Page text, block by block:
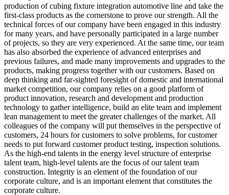
production of cubing fixture integration automotive line and take the
first-class products as the cornerstone to prove our strength. All the
technical forces of our company have been engaged in this industry
for many years, and have personally participated in a large number
of projects, so they are very experienced. At the same time, our team
has also absorbed the experience of advanced enterprises and
previous failures, and made many improvements and upgrades to the
products, making progress together with our customers. Based on
deep thinking and far-sighted foresight of domestic and international
market competition, our company relies on a good platform of
product innovation, research and development and production
technology to gather intelligence, build an elite team and implement
lean management to meet the greater challenges of the market. All
colleagues of the company will put themselves in the perspective of
customers, 24 hours for customers to solve problems, for customer
needs to put forward customer product testing, inspection solutions.
As the high-end talents in the energy level structure of enterprise
talent team, high-level talents are the focus of our talent team
construction. Integrity is an element of the foundation of our
corporate culture, and is an important element that constitutes the
corporate culture.